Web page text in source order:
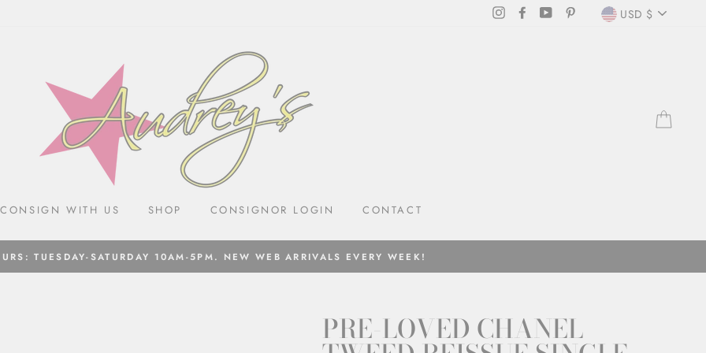
InstagramFacebook
YouTubePinterest USD $
CONSIGN WITH US SHOP CONSIGNOR LOGIN CONTACT
TUESDAY-SATURDAY 10AM-5PM. NEW WEB ARRIVALS EVERY WEEK!
PRE-LOVED CHANEL